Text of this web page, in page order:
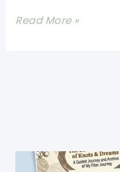
[Free
12\”
Read More »